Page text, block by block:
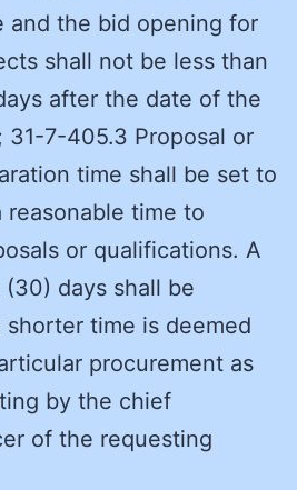
and the bid opening for
shall not be less than
after the date of the
31-7-405.3 Proposal or
time shall be set to
time to
or qualifications. A
days shall be
time is deemed
procurement as
by the chief
of the requesting